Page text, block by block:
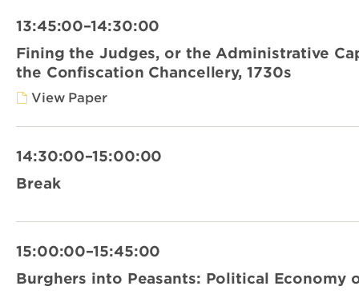
13:45:00–14:30:00
Fining the Judges, or the Administrative
the Confiscation Chancellery, 1730s
View Paper
14:30:00–15:00:00
Break
15:00:00–15:45:00
Burghers into Peasants: Political Economy